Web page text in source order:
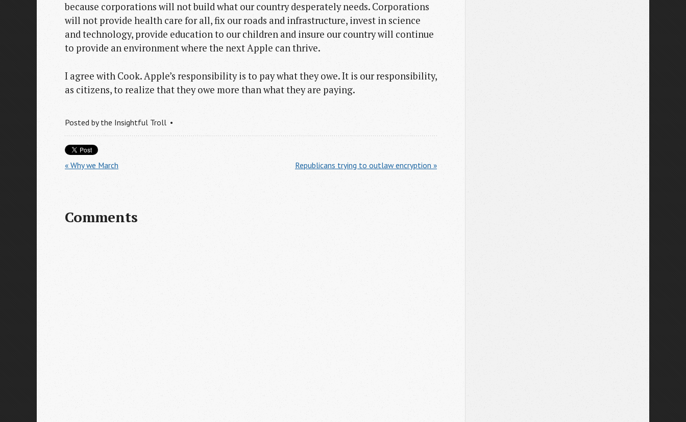
because corporations will not build what our country desperately needs. Corporations
will not provide health care for all, fix our roads and infrastructure, invest in science
and technology, provide education to our children and insure our country will continue
to provide an environment where the next Apple can thrive.
I agree with Cook. Apple’s responsibility is to pay what they owe. It is our responsibility,
as citizens, to realize that they owe more than what they are paying.
Posted by the Insightful Troll
« Why we March Republicans trying to outlaw encryption »
Comments